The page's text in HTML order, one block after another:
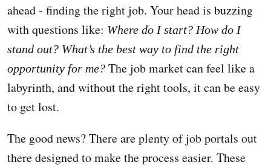
ahead - finding the right job. Your head is buzzing
with questions like: Where do I start? How do I
stand out? What’s the best way to find the right
opportunity for me? The job market can feel like a
labyrinth, and without the right tools, it can be easy
to get lost.
The good news? There are plenty of job portals out
there designed to make the process easier. These